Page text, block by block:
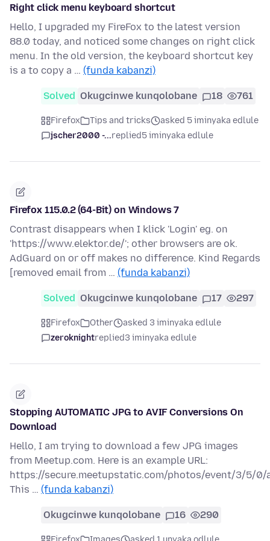
Right click menu keyboard shortcut
Hello, I upgraded my FireFox to the latest version
88.0 today, and noticed some changes on right click
menu. In the old version, the keyboard shortcut key
is a to copy a … (funda kabanzi)
Solved Okugcinwe kunqolobane 18 761
Firefox Tips and tricks
asked 5 iminyaka edlule
jscher2000 -...replied5 iminyaka edlule
Firefox 115.0.2 (64-Bit) on Windows 7
Contrast disappears when I klick 'Login' eg. on
'https://www.elektor.de/'; other browsers are ok.
AdGuard on or off makes no difference. Kind Regards
[removed email from … (funda kabanzi)
Solved Okugcinwe kunqolobane 17 297
Firefox Other
asked 3 iminyaka edlule
zeroknightreplied3 iminyaka edlule
Stopping AUTOMATIC JPG to AVIF Conversions On
Download
Hello, I am trying to download a few JPG images
from Meetup.com. Here is an example URL:
https://secure.meetupstatic.com/photos/event/3/5/0/
This … (funda kabanzi)
Okugcinwe kunqolobane 16 290